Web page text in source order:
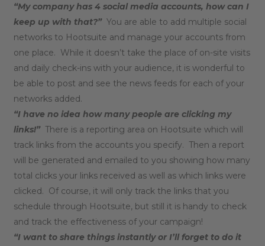
“My company has 4 social media accounts, how can I
keep up with that?”You are able to add multiple social
networks to Hootsuite and manage your accounts from
one place. While it doesn’t take the place of on-site visits
and daily check-ins with your audience, it is wonderful to
be able to post and see the news feeds for each of your
networks added.
“I have no idea how many people are clicking my
links!”There is a reporting area on Hootsuite which will
track links from the accounts you specify. Then a report
will be generated and emailed to you showing how many
total clicks your links received as well as which links were
clicked. Of course, it will only track the links that you
schedule through Hootsuite, but still it is handy to check
and track the effectiveness of your campaign!
“I want to share things instantly or I’ll forget to do it